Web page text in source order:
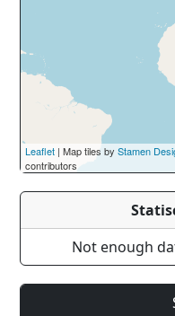
Leaflet | Map tiles by Stamen
contributors
Not enough